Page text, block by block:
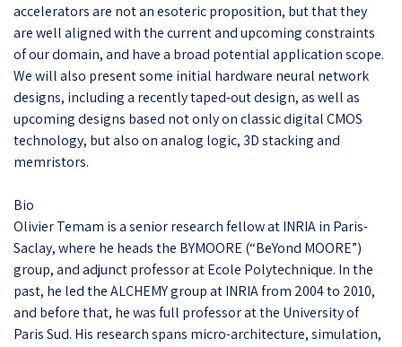
accelerators are not an esoteric proposition, but that they
are well aligned with the current and upcoming constraints
of our domain, and have a broad potential application scope.
We will also present some initial hardware neural network
designs, including a recently taped-out design, as well as
upcoming designs based not only on classic digital CMOS
technology, but also on analog logic, 3D stacking and
memristors.
Bio
Olivier Temam is a senior research fellow at INRIA in Paris-
Saclay, where he heads the BYMOORE (“BeYond MOORE”)
group, and adjunct professor at Ecole Polytechnique. In the
past, he led the ALCHEMY group at INRIA from 2004 to 2010,
and before that, he was full professor at the University of
Paris Sud. His research spans micro-architecture, simulation,